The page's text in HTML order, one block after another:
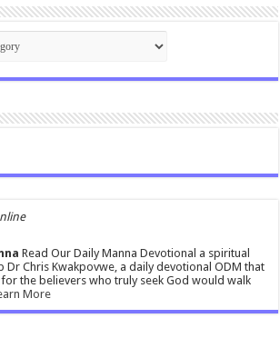
Read Our Daily Manna Devotional a spiritual
Dr Chris Kwakpovwe, a daily devotional ODM that
the believers who truly seek God would walk
More